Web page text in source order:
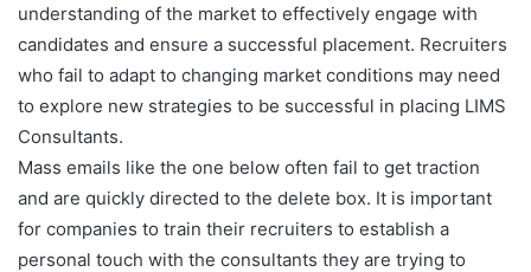
understanding of the market to effectively engage with
candidates and ensure a successful placement. Recruiters
who fail to adapt to changing market conditions may need
to explore new strategies to be successful in placing LIMS
Consultants.
Mass emails like the one below often fail to get traction
and are quickly directed to the delete box. It is important
for companies to train their recruiters to establish a
personal touch with the consultants they are trying to